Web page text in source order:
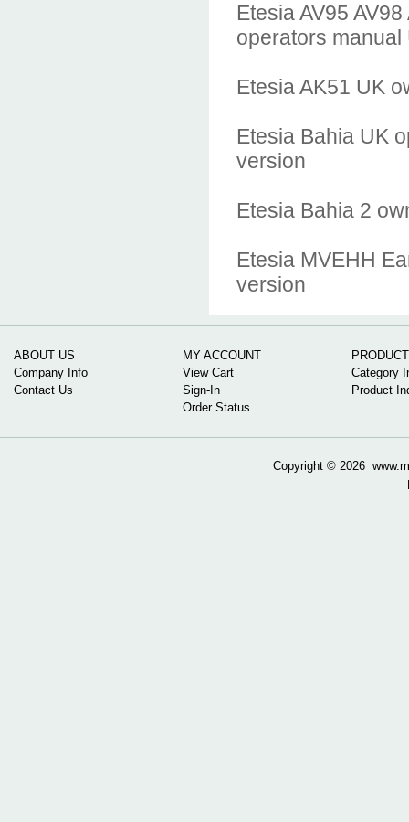
Etesia AV95
operators manual
Etesia AK51 UK
Etesia Bahia UK
version
Etesia Bahia 2
Etesia MVEHH
version
ABOUT US
Company Info
Contact Us
MY ACCOUNT
View Cart
Sign-In
Order Status
Category
Product
Copyright © 2026